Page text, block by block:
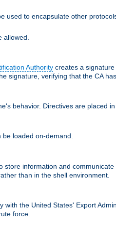
used to encapsulate other
allowed.
Authority creates a
signature, verifying that the CA
behavior. Directives are placed
be loaded on-demand.
information and
than in the shell environment.
the United States' Export
force.